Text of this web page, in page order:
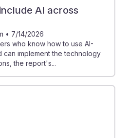
themselves to leverage
solutions in their careers.
AI across
• 7/14/2026
who know how to use AI-
can implement the technology
the report's...